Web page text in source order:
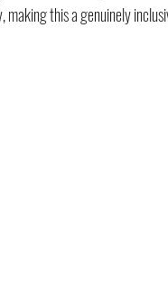
making this a genuinely